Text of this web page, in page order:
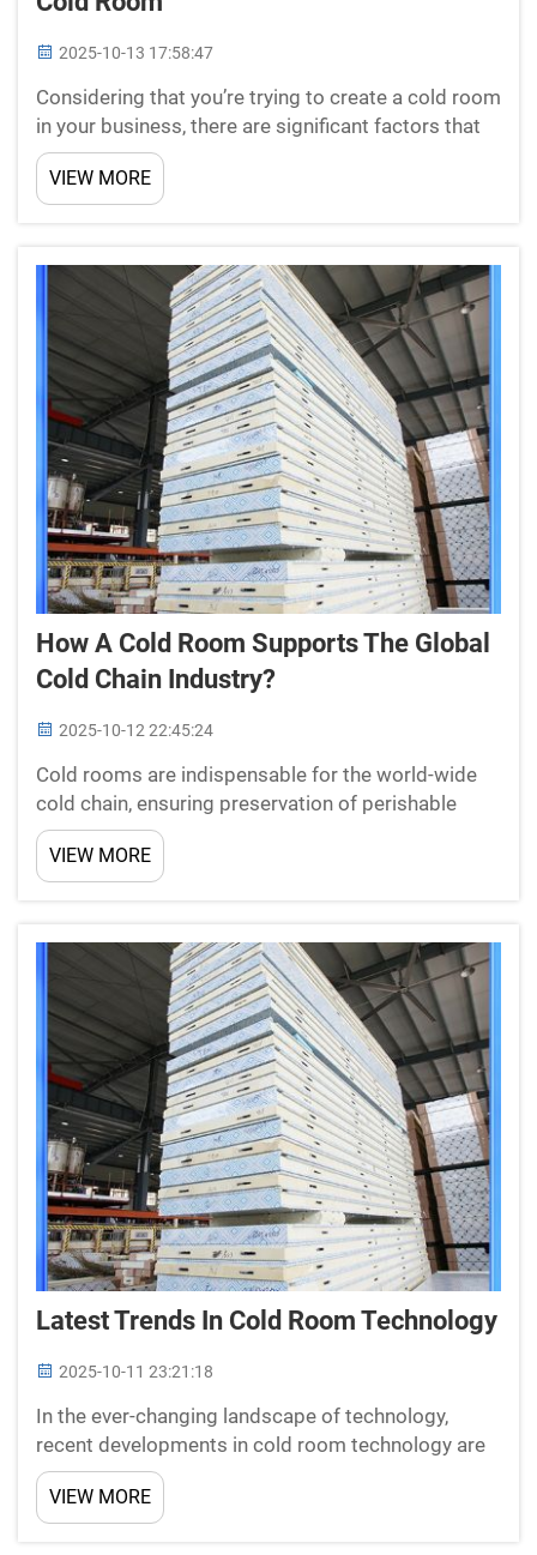
2025-10-13 17:58:47
Considering that you’re trying to create a cold room
in your business, there are significant factors that
you need to take into consideration so its
installation can be the right decision for your
company. From proper sizing to energy efficiency
VIEW MORE
How A Cold Room Supports The Global
Cold Chain Industry?
2025-10-12 22:45:24
Cold rooms are indispensable for the world-wide
cold chain, ensuring preservation of perishable
products such as fruit, vegetables and meat.
Changzhou New Star Refrigeration Co., Ltd. As a
leading manufacturer of cold room panels, doors
VIEW MORE
Latest Trends In Cold Room Technology
2025-10-11 23:21:18
In the ever-changing landscape of technology,
recent developments in cold room technology are
changing the way we view refrigeration. One of
these innovators is New Star, who specializes in the
production of cold room panels, doors and cooling
VIEW MORE